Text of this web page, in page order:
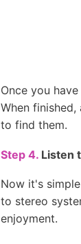
Once you
When
to find them.
Step 4. Listen
Now it's
to stereo
enjoyment.